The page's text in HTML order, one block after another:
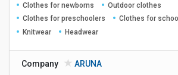
Clothes for newborns
Outdoor clothes
Clothes for preschoolers
Clothes for
Knitwear
Headwear
Company
ARUNA